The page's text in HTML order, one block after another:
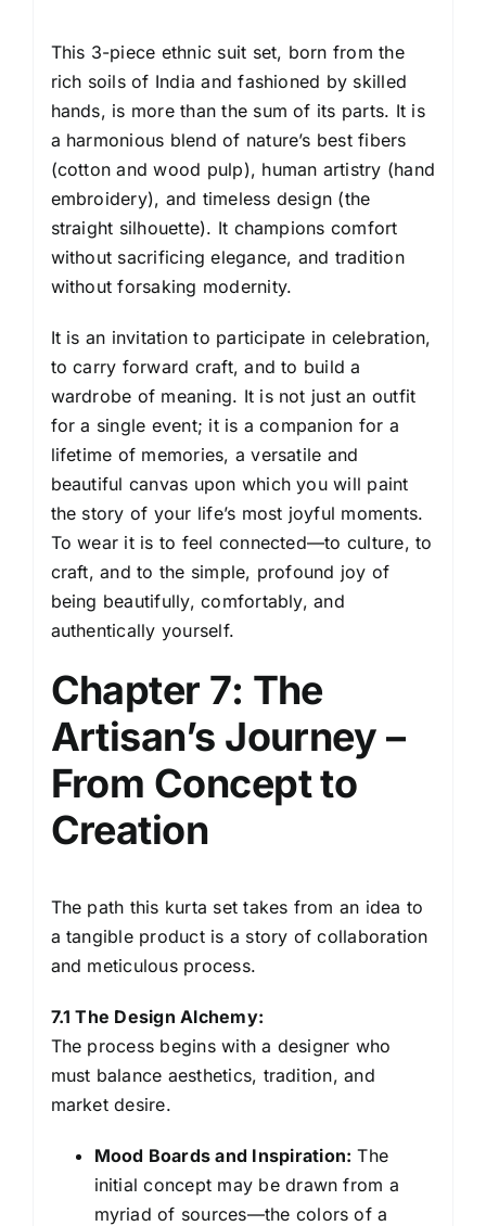
This 3-piece ethnic suit set, born from the
rich soils of India and fashioned by skilled
hands, is more than the sum of its parts. It is
a harmonious blend of nature’s best fibers
(cotton and wood pulp), human artistry (hand
embroidery), and timeless design (the
straight silhouette). It champions comfort
without sacrificing elegance, and tradition
without forsaking modernity.
It is an invitation to participate in celebration,
to carry forward craft, and to build a
wardrobe of meaning. It is not just an outfit
for a single event; it is a companion for a
lifetime of memories, a versatile and
beautiful canvas upon which you will paint
the story of your life’s most joyful moments.
To wear it is to feel connected—to culture, to
craft, and to the simple, profound joy of
being beautifully, comfortably, and
authentically yourself.
Chapter 7: The
Artisan’s Journey –
From Concept to
Creation
The path this kurta set takes from an idea to
a tangible product is a story of collaboration
and meticulous process.
7.1 The Design Alchemy:
The process begins with a designer who
must balance aesthetics, tradition, and
market desire.
Mood Boards and Inspiration: The
initial concept may be drawn from a
myriad of sources—the colors of a